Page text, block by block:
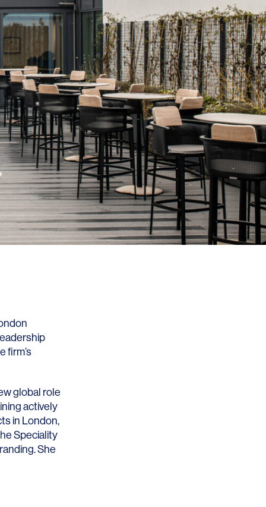
firm’s
global role
actively
in London,
Speciality
She